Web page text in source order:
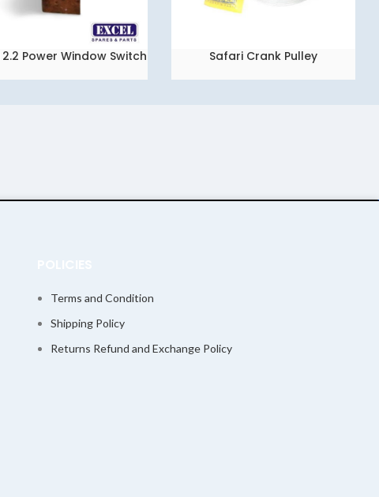
Power Window Switch
READ MORESafari Crank Pulley
Terms and Condition
Shipping Policy
Returns Refund and Exchange Policy